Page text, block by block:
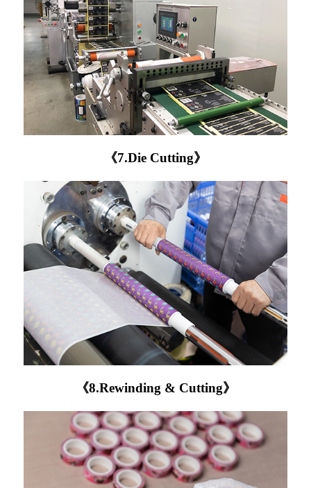
《7.Die Cutting》
《8.Rewinding & Cutting》